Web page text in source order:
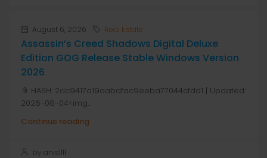
August 6, 2026 Real Estate
Assassin’s Creed Shadows Digital Deluxe
Edition GOG Release Stable Windows Version
2026
📎 HASH: 2dc9417a19aabdfac9eeba77044cfdd1 | Updated:
2026-08-04<img...
Continue reading
by anis1111